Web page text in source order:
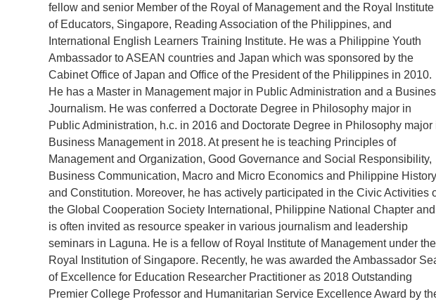
fellow and senior Member of the Royal of Management and the Royal Institute
of Educators, Singapore, Reading Association of the Philippines, and
International English Learners Training Institute. He was a Philippine Youth
Ambassador to ASEAN countries and Japan which was sponsored by the
Cabinet Office of Japan and Office of the President of the Philippines in 2010.
He has a Master in Management major in Public Administration and a
Journalism. He was conferred a Doctorate Degree in Philosophy major in
Public Administration, h.c. in 2016 and Doctorate Degree in Philosophy major
Business Management in 2018. At present he is teaching Principles of
Management and Organization, Good Governance and Social Responsibility,
Business Communication, Macro and Micro Economics and Philippine History
and Constitution. Moreover, he has actively participated in the Civic Activities
the Global Cooperation Society International, Philippine National Chapter and
is often invited as resource speaker in various journalism and leadership
seminars in Laguna. He is a fellow of Royal Institute of Management under the
Royal Institution of Singapore. Recently, he was awarded the Ambassador
of Excellence for Education Researcher Practitioner as 2018 Outstanding
Premier College Professor and Humanitarian Service Excellence Award by